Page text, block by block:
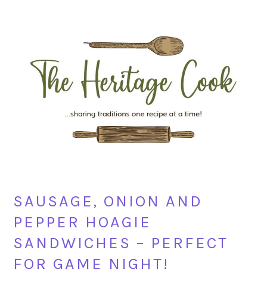
navigation
content
sidebar
SAUSAGE, ONION AND
PEPPER HOAGIE
SANDWICHES – PERFECT
FOR GAME NIGHT!